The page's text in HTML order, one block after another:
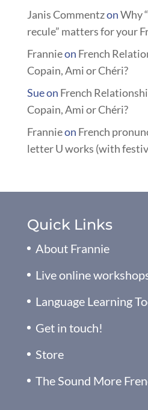
Janis CommentzonWhy
recule” matters for your
Frannieon French
Copain, Ami or Chéri?
Sueon French
Copain, Ami or Chéri?
Frannieon French
letter U works (with
Quick Links
About Frannie
Live online
Language Learning
Get in touch!
Store
The Sound More